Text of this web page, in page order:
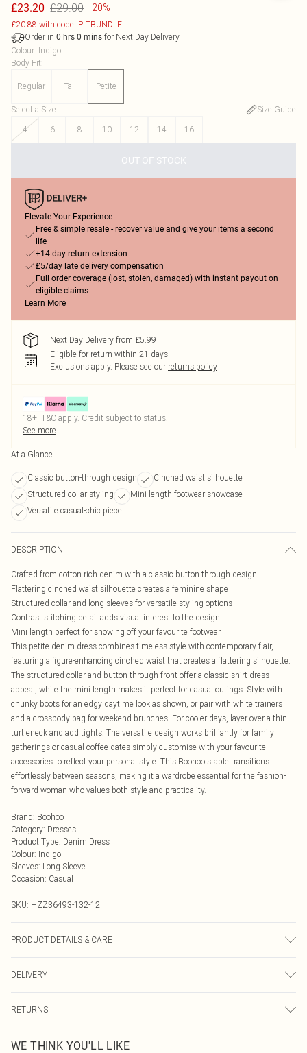
£23.20 £29.00 -20%
£20.88 with code: PLTBUNDLE
Order in 0 hrs 0 mins for Next Day Delivery
Colour: Indigo
Body Fit:
Regular Tall Petite
Select a Size:
Size Guide
4
6 8 10 12 14 16
OUT OF STOCK
Elevate Your Experience
Free & simple resale - recover value and give your items a second
life
+14-day return extension
£5/day late delivery compensation
Full order coverage (lost, stolen, damaged) with instant payout on
eligible claims
Learn More
Next Day Delivery from £5.99
Eligible for return within 21 days
Exclusions apply. Please see our returns policy
18+, T&C apply. Credit subject to status.
See more
At a Glance
Classic button-through design
Cinched waist silhouette
Structured collar styling
Mini length footwear showcase
Versatile casual-chic piece
DESCRIPTION
Crafted from cotton-rich denim with a classic button-through design
Flattering cinched waist silhouette creates a feminine shape
Structured collar and long sleeves for versatile styling options
Contrast stitching detail adds visual interest to the design
Mini length perfect for showing off your favourite footwear
This petite denim dress combines timeless style with contemporary flair,
featuring a figure-enhancing cinched waist that creates a flattering silhouette.
The structured collar and button-through front offer a classic shirt dress
appeal, while the mini length makes it perfect for casual outings. Style with
chunky boots for an edgy daytime look as shown, or pair with white trainers
and a crossbody bag for weekend brunches. For cooler days, layer over a thin
turtleneck and add tights. The versatile design works brilliantly for family
gatherings or casual coffee dates-simply customise with your favourite
accessories to reflect your personal style. This Boohoo staple transitions
effortlessly between seasons, making it a wardrobe essential for the fashion-
forward woman who values both style and practicality.
Brand: Boohoo
Category: Dresses
Product Type: Denim Dress
Colour: Indigo
Sleeves: Long Sleeve
Occasion: Casual
SKU: HZZ36493-132-12
PRODUCT DETAILS & CARE
DELIVERY
UK Standard Delivery
RETURNS
send something back.
WE THINK YOU'LL LIKE